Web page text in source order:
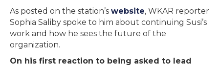
As posted on the station’s website, WKAR reporter
Sophia Saliby spoke to him about continuing Susi’s
work and how he sees the future of the
organization.
On his first reaction to being asked to lead